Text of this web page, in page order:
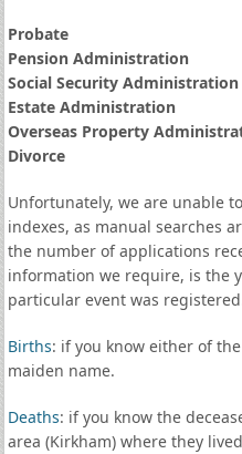
Probate
Pension Administration
Social Security Administration
Estate Administration
Overseas Property
Divorce
Unfortunately, we are unable
indexes, as manual searches
the number of applications
information we require, is the
particular event was
Births: if you know either of
maiden name.
Deaths: if you know the
area (Kirkham) where they